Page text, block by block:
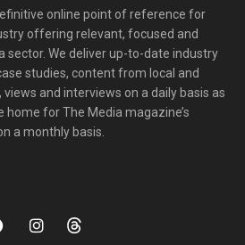
online point of reference for
offering relevant, focused and
sector. We deliver up-to-date industry
studies, content from local and
and interviews on a daily basis as
home for The Media magazine’s
a monthly basis.